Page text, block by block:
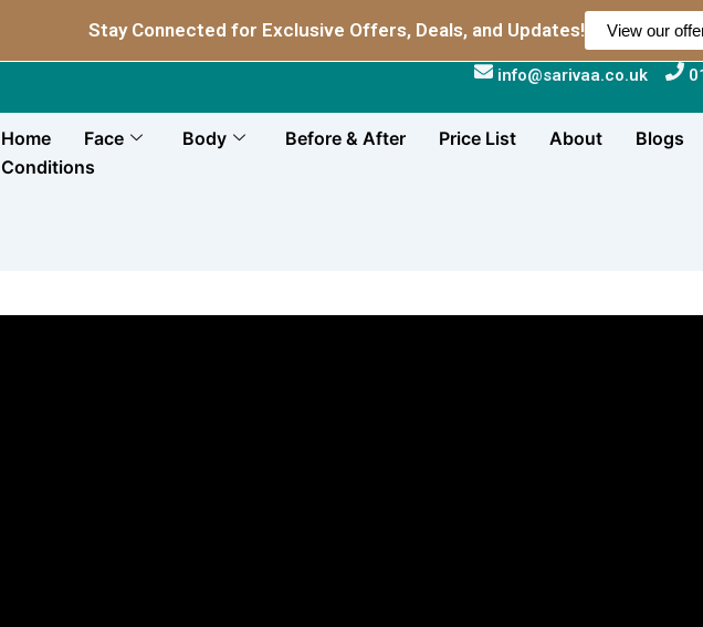
Stay Connected for Exclusive Offers, Deals, and Updates! View our
info@sarivaa.co.uk
Home Face Body Before & After Price List About
Blogs
Conditions